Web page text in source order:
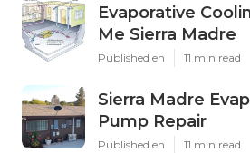
Evaporative
Me Sierra Madre
Published en 11 min read
Sierra Madre
Pump Repair
Published en 11 min read